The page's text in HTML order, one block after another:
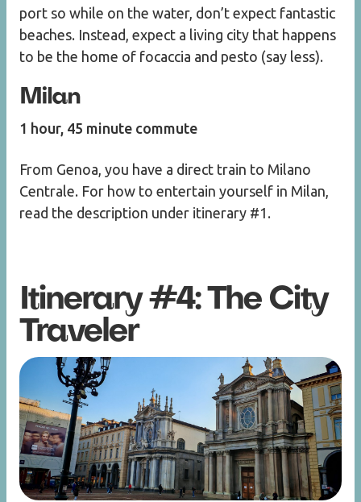
port so while on the water, don’t expect fantastic
beaches. Instead, expect a living city that happens
to be the home of focaccia and pesto (say less).
Milan
1 hour, 45 minute commute
From Genoa, you have a direct train to Milano
Centrale. For how to entertain yourself in Milan,
read the description under itinerary #1.
Itinerary #4: The City
Traveler